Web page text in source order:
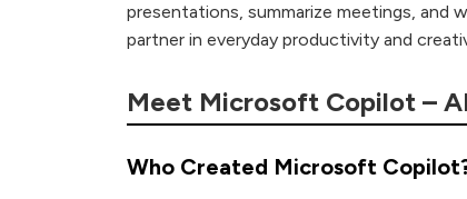
presentations, summarize meetings, and
partner in everyday productivity and
Meet Microsoft Copilot –
Who Created Microsoft